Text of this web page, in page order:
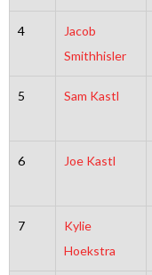
4
Jacob
Smithhisler
5 Sam Kastl
6 Joe Kastl
7
Kylie
Hoekstra